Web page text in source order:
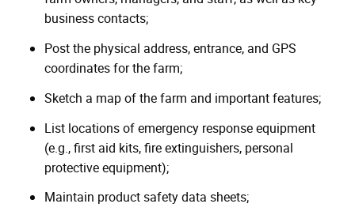
business contacts;
Post the physical address, entrance, and GPS
coordinates for the farm;
Sketch a map of the farm and important features;
List locations of emergency response equipment
(e.g., first aid kits, fire extinguishers, personal
protective equipment);
Maintain product safety data sheets;